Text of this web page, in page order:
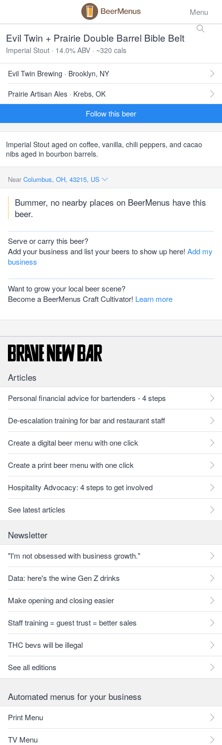
Menu
Evil Twin + Prairie Double Barrel Bible Belt
Imperial Stout · 14.0% ABV · ~320 cals
Evil Twin Brewing · Brooklyn, NY
Prairie Artisan Ales · Krebs, OK
Follow this beer
Imperial Stout aged on coffee, vanilla, chili peppers, and cacao
nibs aged in bourbon barrels.
Near Columbus, OH, 43215, US
Bummer, no nearby places on BeerMenus have this
beer.
Serve or carry this beer?
Add your business and list your beers to show up here! Add my
business
Want to grow your local beer scene?
Become a BeerMenus Craft Cultivator! Learn more
Articles
Personal financial advice for bartenders - 4 steps
De-escalation training for bar and restaurant staff
Create a digital beer menu with one click
Create a print beer menu with one click
Hospitality Advocacy: 4 steps to get involved
See latest articles
Newsletter
"I'm not obsessed with business growth."
Data: here's the wine Gen Z drinks
Make opening and closing easier
Staff training = guest trust = better sales
THC bevs will be illegal
See all editions
Automated menus for your business
Print Menu
TV Menu